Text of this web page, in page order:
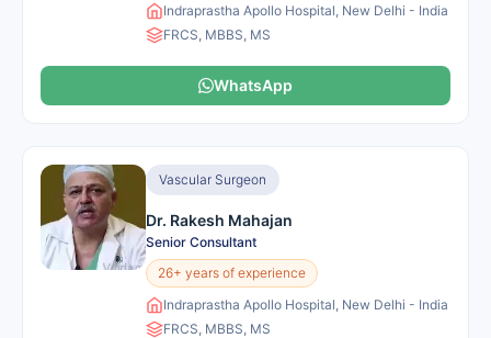
Indraprastha Apollo Hospital, New Delhi - India
FRCS, MBBS, MS
WhatsApp
Vascular Surgeon
Dr. Rakesh Mahajan
Senior Consultant
26+ years of experience
Indraprastha Apollo Hospital, New Delhi - India
FRCS, MBBS, MS